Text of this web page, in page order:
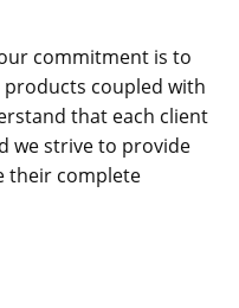
commitment is to
coupled with
that each client
we strive to provide
their complete